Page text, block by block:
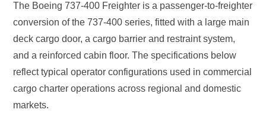
The Boeing 737-400 Freighter is a passenger-to-freighter
conversion of the 737-400 series, fitted with a large main
deck cargo door, a cargo barrier and restraint system,
and a reinforced cabin floor. The specifications below
reflect typical operator configurations used in commercial
cargo charter operations across regional and domestic
markets.